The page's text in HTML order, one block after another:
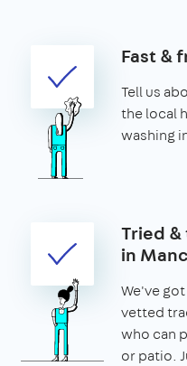
Fast &
Tell us
the local
washing
Tried
in
We've
vetted
who can
or patio.